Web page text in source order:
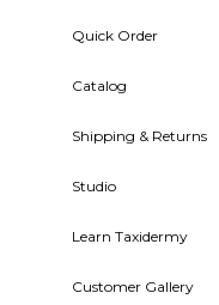
Quick Order
Catalog
Shipping & Returns
Studio
Learn Taxidermy
Customer Gallery